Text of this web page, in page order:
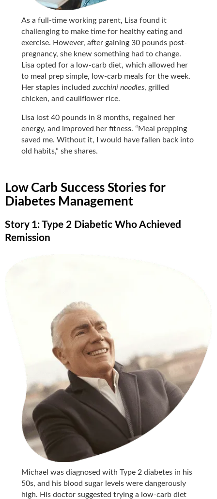
As a full-time working parent, Lisa found it
challenging to make time for healthy eating and
exercise. However, after gaining 30 pounds post-
pregnancy, she knew something had to change.
Lisa opted for a low-carb diet, which allowed her
to meal prep simple, low-carb meals for the week.
Her staples includedzucchini noodles, grilled
chicken, and cauliflower rice.
Lisa lost 40 pounds in 8 months, regained her
energy, and improved her fitness. “Meal prepping
saved me. Without it, I would have fallen back into
old habits,” she shares.
Low Carb Success Stories for
Diabetes Management
Story 1: Type 2 Diabetic Who Achieved
Remission
Michael was diagnosed with Type 2 diabetes in his
50s, and his blood sugar levels were dangerously
high. His doctor suggested trying a low-carb diet